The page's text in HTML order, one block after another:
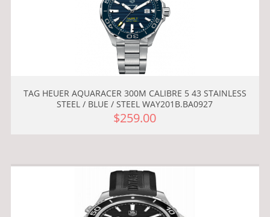
TAG HEUER AQUARACER 300M CALIBRE 5 43 STAINLESS
STEEL / BLUE / STEEL WAY201B.BA0927
$259.00